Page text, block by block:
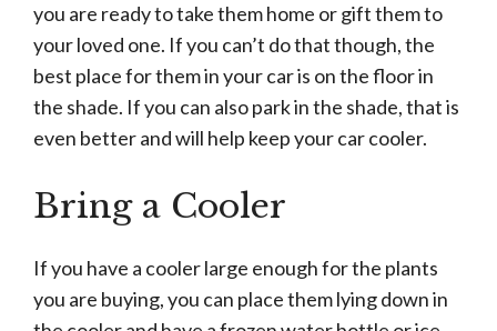
you are ready to take them home or gift them to
your loved one. If you can’t do that though, the
best place for them in your car is on the floor in
the shade. If you can also park in the shade, that is
even better and will help keep your car cooler.
Bring a Cooler
If you have a cooler large enough for the plants
you are buying, you can place them lying down in